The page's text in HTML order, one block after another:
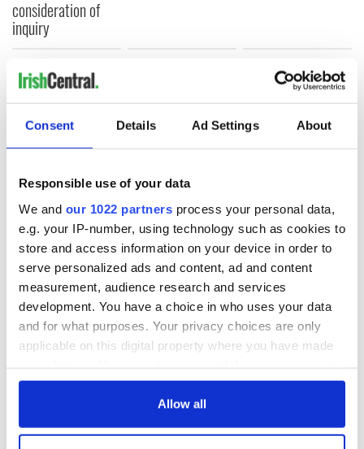
Consent Details Ad Settings About
Responsible use of your data
We and our 1022 partners process your personal data,
e.g. your IP-number, using technology such as cookies to
store and access information on your device in order to
serve personalized ads and content, ad and content
measurement, audience research and services
development. You have a choice in who uses your data
and for what purposes. Your privacy choices are only
applicable on this digital property where you have made
any time from the Cookie Declaration or by clicking on
Allow all
consideration of
inquiry
COMMENTS